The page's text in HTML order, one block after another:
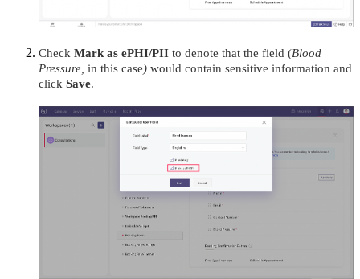
Check Mark as ePHI/PII to denote that the field (Blood
Pressure, in this case) would contain sensitive information and
click Save.